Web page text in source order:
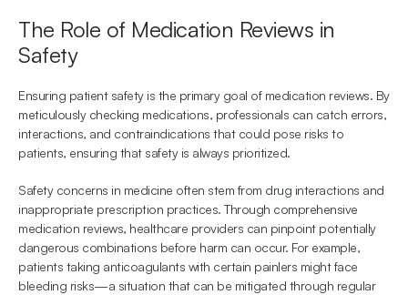
The Role of Medication Reviews in
Safety
Ensuring patient safety is the primary goal of medication reviews. By
meticulously checking medications, professionals can catch errors,
interactions, and contraindications that could pose risks to
patients, ensuring that safety is always prioritized.
Safety concerns in medicine often stem from drug interactions and
inappropriate prescription practices. Through comprehensive
medication reviews, healthcare providers can pinpoint potentially
dangerous combinations before harm can occur. For example,
patients taking anticoagulants with certain painlers might face
bleeding risks—a situation that can be mitigated through regular